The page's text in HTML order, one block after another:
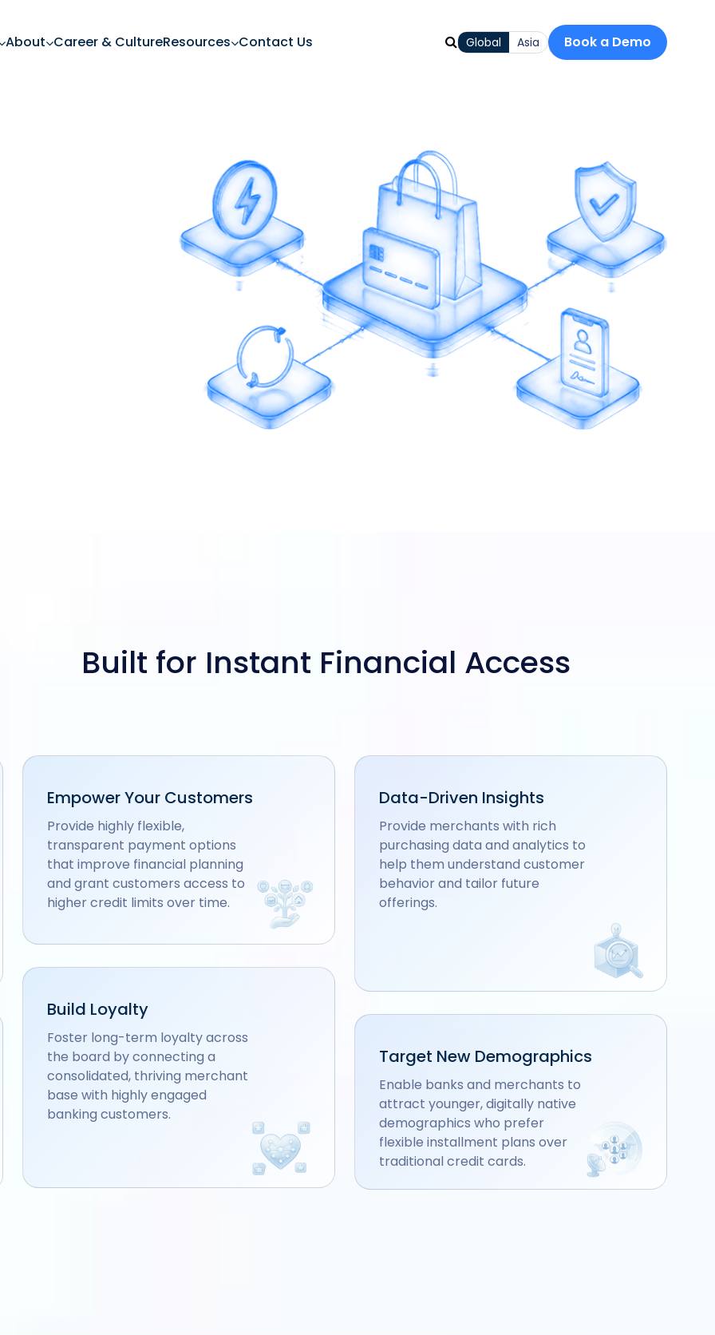
About Career & CultureResources Contact Us Global Asia Book a Demo
Built for Instant Financial Access
Empower Your Customers
Provide highly flexible,
transparent payment options
that improve financial planning
and grant customers access to
higher credit limits over time.
Build Loyalty
Foster long-term loyalty across
the board by connecting a
consolidated, thriving merchant
base with highly engaged
banking customers.
Data-Driven Insights
Provide merchants with rich
purchasing data and analytics to
help them understand customer
behavior and tailor future
offerings.
Target New Demographics
Enable banks and merchants to
attract younger, digitally native
demographics who prefer
flexible installment plans over
traditional credit cards.